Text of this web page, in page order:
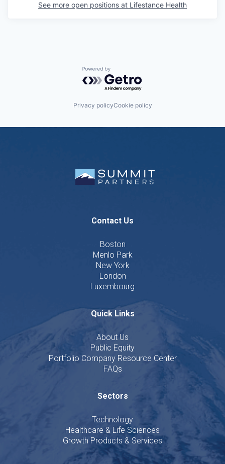
See more open positions at Lifestance Health
Powered by Getro.com
Privacy policyCookie policy
Contact Us
Boston
Menlo Park
New York
London
Luxembourg
Quick Links
About Us
Public Equity
Portfolio Company Resource Center
FAQs
Sectors
Technology
Healthcare & Life Sciences
Growth Products & Services